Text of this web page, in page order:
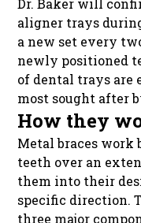
Dr. Baker will
aligner trays
a new set every
newly positioned
of dental trays are
most sought after
How they
Metal braces work
teeth over an
them into their
specific direction.
three major